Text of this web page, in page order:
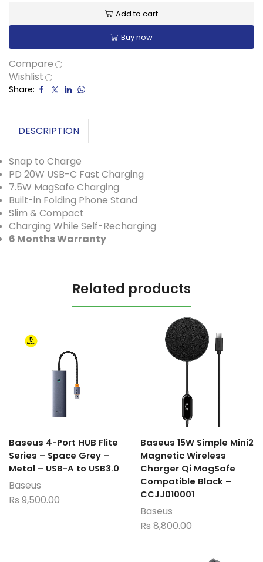
Add to cart
Buy now
Compare
Wishlist
Share:
DESCRIPTION
Snap to Charge
PD 20W USB-C Fast Charging
7.5W MagSafe Charging
Built-in Folding Phone Stand
Slim & Compact
Charging While Self-Recharging
6 Months Warranty
Related products
Baseus 4-Port HUB Flite
Series – Space Grey –
Metal – USB-A to USB3.0
Baseus
Rs 9,500.00
Baseus 15W Simple Mini2
Magnetic Wireless
Charger Qi MagSafe
Compatible Black –
CCJJ010001
Baseus
Rs 8,800.00